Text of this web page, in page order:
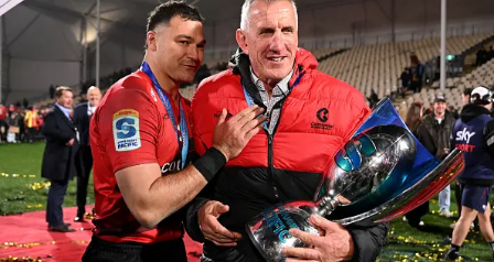
Life
Business
Lifestyle
Sport
Southland